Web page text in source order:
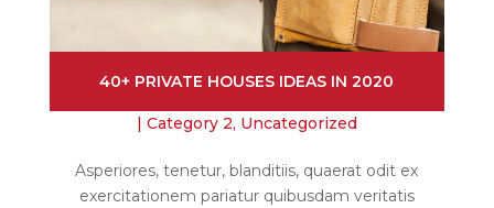
40+ PRIVATE HOUSES IDEAS IN 2020
| Category 2, Uncategorized
Asperiores, tenetur, blanditiis, quaerat odit ex
exercitationem pariatur quibusdam veritatis